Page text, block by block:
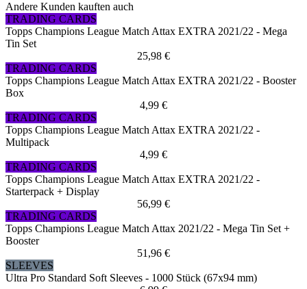
Andere Kunden kauften auch
TRADING CARDS
Topps Champions League Match Attax EXTRA 2021/22 - Mega
Tin Set
25,98 €
TRADING CARDS
Topps Champions League Match Attax EXTRA 2021/22 - Booster
Box
4,99 €
TRADING CARDS
Topps Champions League Match Attax EXTRA 2021/22 -
Multipack
4,99 €
TRADING CARDS
Topps Champions League Match Attax EXTRA 2021/22 -
Starterpack + Display
56,99 €
TRADING CARDS
Topps Champions League Match Attax 2021/22 - Mega Tin Set +
Booster
51,96 €
SLEEVES
Ultra Pro Standard Soft Sleeves - 1000 Stück (67x94 mm)